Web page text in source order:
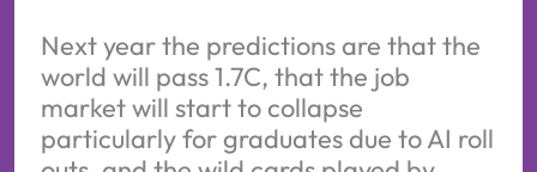
Next year the predictions are that the
world will pass 1.7C, that the job
market will start to collapse
particularly for graduates due to AI roll